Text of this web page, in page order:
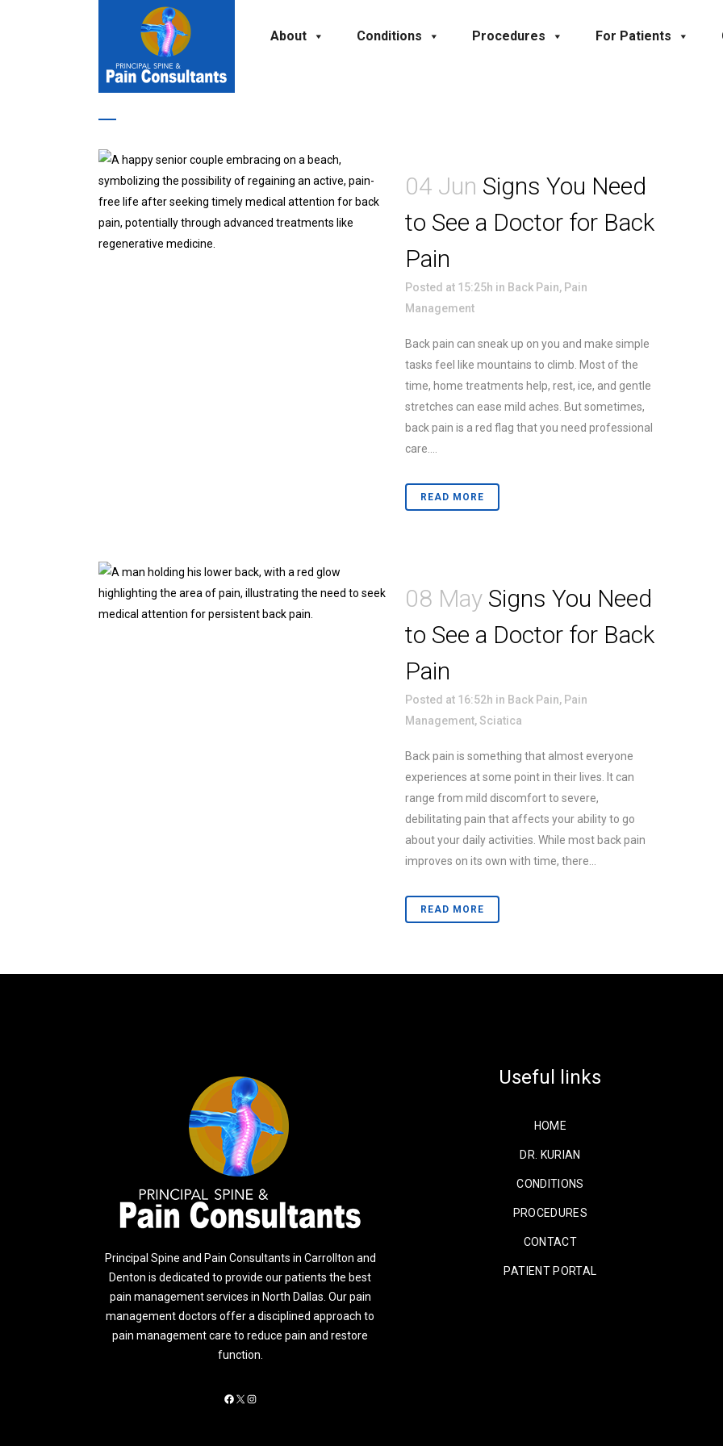
About Conditions Procedures For Patients
04 Jun Signs You Need
to See a Doctor for Back
Pain
Posted at 15:25h in Back Pain, Pain
Management
Back pain can sneak up on you and make simple
tasks feel like mountains to climb. Most of the
time, home treatments help, rest, ice, and gentle
stretches can ease mild aches. But sometimes,
back pain is a red flag that you need professional
care....
READ MORE
08 May Signs You Need
to See a Doctor for Back
Pain
Posted at 16:52h in Back Pain, Pain
Management,Sciatica
Back pain is something that almost everyone
experiences at some point in their lives. It can
range from mild discomfort to severe,
debilitating pain that affects your ability to go
about your daily activities. While most back pain
improves on its own with time, there...
READ MORE
Principal Spine and Pain Consultants in Carrollton and
Denton is dedicated to provide our patients the best
pain management services in North Dallas. Our pain
management doctors offer a disciplined approach to
pain management care to reduce pain and restore
function.
Facebook
X Instagram
Useful links
HOME
DR. KURIAN
CONDITIONS
PROCEDURES
CONTACT
PATIENT PORTAL